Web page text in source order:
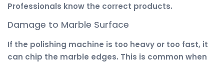
Professionals know the correct products.
Damage to Marble Surface
If the polishing machine is too heavy or too fast, it
can chip the marble edges. This is common when